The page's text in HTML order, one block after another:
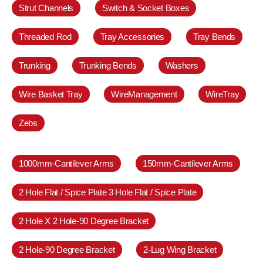
Strut Channels Switch & Socket Boxes
Threaded Rod Tray Accessories Tray Bends
Trunking Trunking Bends Washers
Wire Basket Tray WireManagement WireTray
Zebs
1000mm-Cantilever Arms 150mm-Cantilever Arms
2 Hole Flat / Spice Plate 3 Hole Flat / Spice Plate
2 Hole X 2 Hole-90 Degree Bracket
2 Hole-90 Degree Bracket 2-Lug Wing Bracket